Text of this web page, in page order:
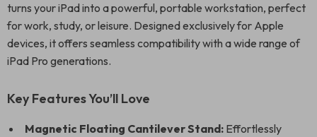
turns your iPad into a powerful, portable workstation, perfect
for work, study, or leisure. Designed exclusively for Apple
devices, it offers seamless compatibility with a wide range of
iPad Pro generations.
Key Features You’ll Love
Magnetic Floating Cantilever Stand: Effortlessly